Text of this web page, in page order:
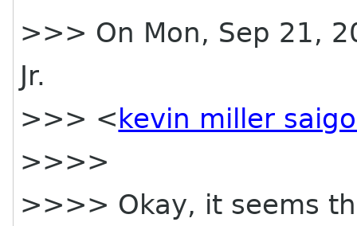
>>> On Mon, Sep 21,
Jr.
>>> < kevin miller
>>>>
>>>> Okay, it seems